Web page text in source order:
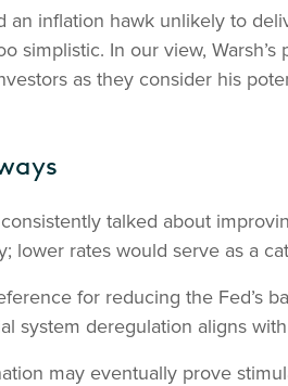
an inflation hawk unlikely to
simplistic. In our view,
as they consider his
talked about
lower rates would serve as a
for reducing the Fed’s
system deregulation aligns
may eventually prove